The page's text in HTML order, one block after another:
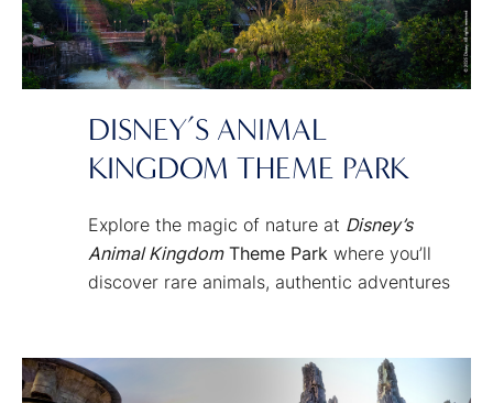
DISNEY’S ANIMAL
KINGDOM THEME PARK
Explore the magic of nature at Disney’s
Animal KingdomTheme Park where you’ll
discover rare animals, authentic adventures
magic.